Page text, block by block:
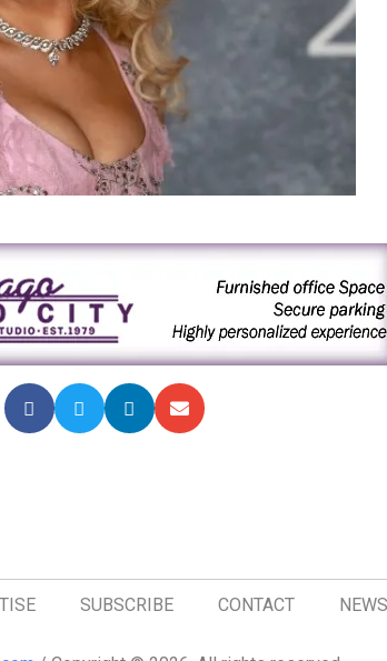
SUBSCRIBE CONTACT